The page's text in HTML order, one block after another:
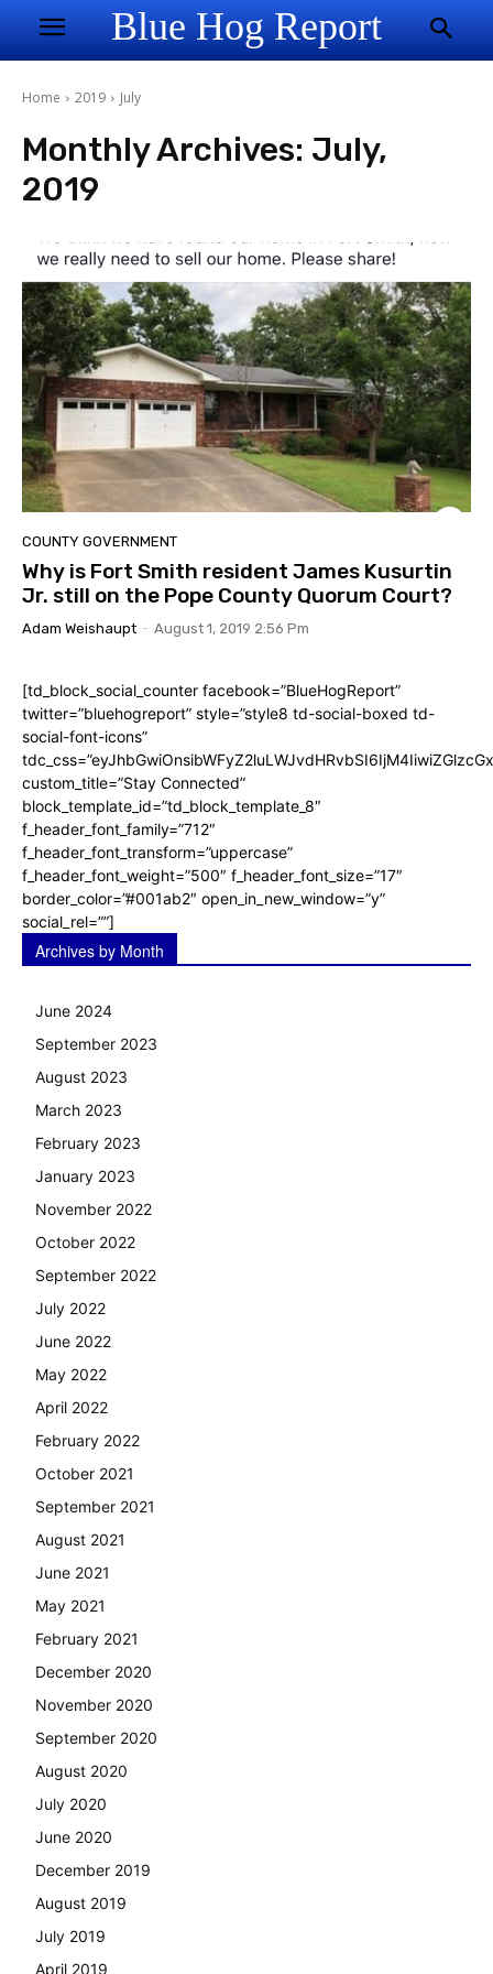
Blue Hog Report
Home 2019 July
Monthly Archives: July,
2019
COUNTY GOVERNMENT
Why is Fort Smith resident James Kusurtin
Jr. still on the Pope County Quorum Court?
Adam Weishaupt - August 1, 2019 2:56 Pm
[td_block_social_counter facebook=”BlueHogReport”
twitter=”bluehogreport” style=”style8 td-social-boxed td-
social-font-icons”
custom_title=”Stay Connected”
block_template_id=”td_block_template_8″
f_header_font_family=”712″
f_header_font_transform=”uppercase”
f_header_font_weight=”500″ f_header_font_size=”17″
border_color=”#001ab2″ open_in_new_window=”y”
social_rel=””]
Archives by Month
June 2024
September 2023
August 2023
March 2023
February 2023
January 2023
November 2022
October 2022
September 2022
July 2022
June 2022
May 2022
April 2022
February 2022
October 2021
September 2021
August 2021
June 2021
May 2021
February 2021
December 2020
November 2020
September 2020
August 2020
July 2020
June 2020
December 2019
August 2019
July 2019
April 2019